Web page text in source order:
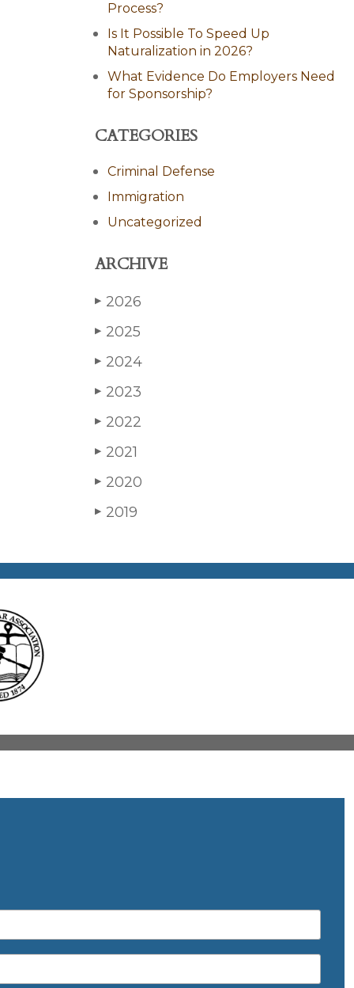
Process?
Is It Possible To Speed Up
Naturalization in 2026?
What Evidence Do Employers Need
for Sponsorship?
CATEGORIES
Criminal Defense
Immigration
Uncategorized
ARCHIVE
▶ 2026
▶ 2025
▶ 2024
▶ 2023
▶ 2022
▶ 2021
▶ 2020
▶ 2019